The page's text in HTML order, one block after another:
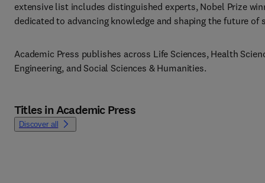
extensive list includes distinguished experts, Nobel Prize
dedicated to advancing knowledge and shaping the future
Academic Press publishes across Life Sciences, Health
Engineering, and Social Sciences & Humanities.
Titles in Academic Press
Discover all